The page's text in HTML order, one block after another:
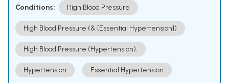
Conditions: High Blood Pressure
High Blood Pressure (& [Essential Hypertension])
High Blood Pressure (Hypertension).
Hypertension Essential Hypertension